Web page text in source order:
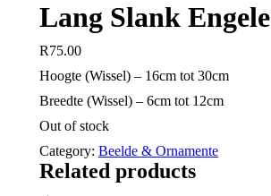
Lang Slank Engele
R75.00
Hoogte (Wissel) – 16cm tot 30cm
Breedte (Wissel) – 6cm tot 12cm
Out of stock
Category: Beelde & Ornamente
Related products